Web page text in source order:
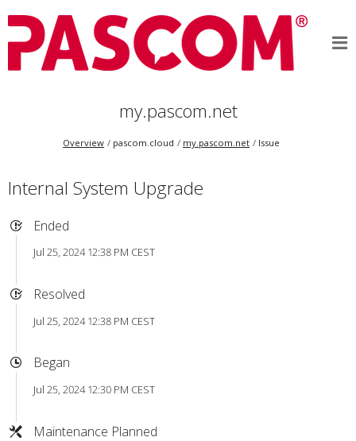
my.pascom.net
Overview pascom.cloud my.pascom.net Issue
Internal System Upgrade
Ended
Jul 25, 2024 12:38 PM CEST
Resolved
Jul 25, 2024 12:38 PM CEST
Began
Jul 25, 2024 12:30 PM CEST
Maintenance Planned